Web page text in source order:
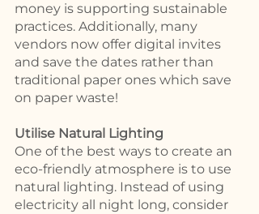
money is supporting sustainable
practices. Additionally, many
vendors now offer digital invites
and save the dates rather than
traditional paper ones which save
on paper waste!
Utilise Natural Lighting
One of the best ways to create an
eco-friendly atmosphere is to use
natural lighting. Instead of using
electricity all night long, consider